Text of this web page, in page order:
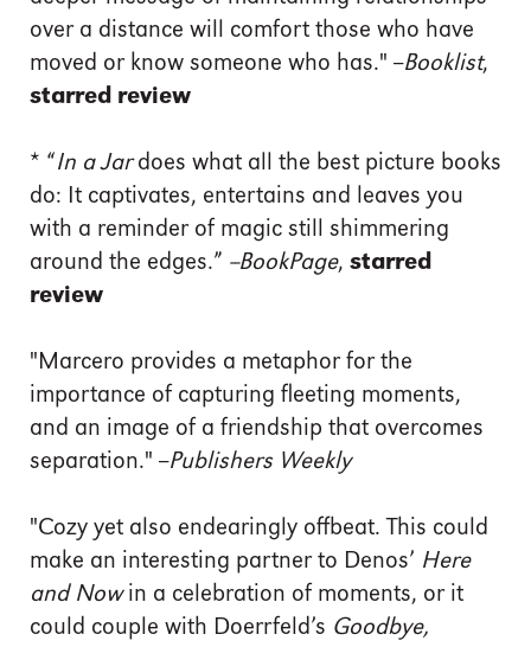
over a distance will comfort those who have
moved or know someone who has." --Booklist,
starred review
* “In a Jardoes what all the best picture books
do: It captivates, entertains and leaves you
with a reminder of magic still shimmering
around the edges.” --BookPage, starred
review
"Marcero provides a metaphor for the
importance of capturing fleeting moments,
and an image of a friendship that overcomes
separation." --Publishers Weekly
"Cozy yet also endearingly offbeat. This could
make an interesting partner to Denos’ Here
and Nowin a celebration of moments, or it
could couple with Doerrfeld’s Goodbye,